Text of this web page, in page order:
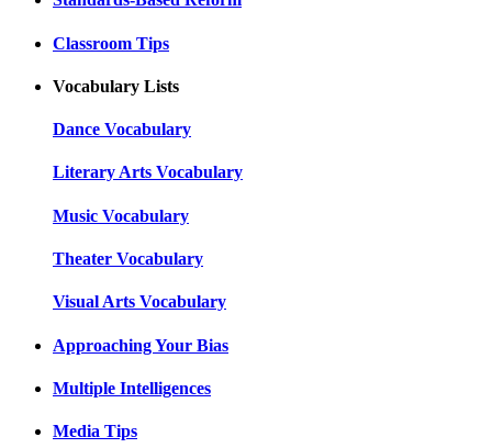
Classroom Tips
Vocabulary Lists
Dance Vocabulary
Literary Arts Vocabulary
Music Vocabulary
Theater Vocabulary
Visual Arts Vocabulary
Approaching Your Bias
Multiple Intelligences
Media Tips